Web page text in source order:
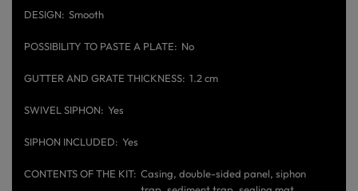
DESIGN Smooth
POSSIBILITY TO PASTE A PLATE No
GUTTER AND GRATE THICKNESS 1.2 cm
SWIVEL SIPHON Yes
SIPHON INCLUDED Yes
CONTENTS OF THE KIT Casing, double-sided panel, siphon